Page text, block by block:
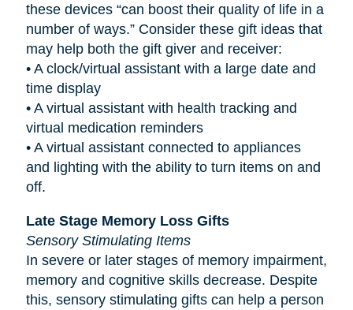
these devices “can boost their quality of life in a
number of ways.” Consider these gift ideas that
may help both the gift giver and receiver:
• A clock/virtual assistant with a large date and
time display
• A virtual assistant with health tracking and
virtual medication reminders
• A virtual assistant connected to appliances
and lighting with the ability to turn items on and
off.
Late Stage Memory Loss Gifts
Sensory Stimulating Items
In severe or later stages of memory impairment,
memory and cognitive skills decrease. Despite
this, sensory stimulating gifts can help a person